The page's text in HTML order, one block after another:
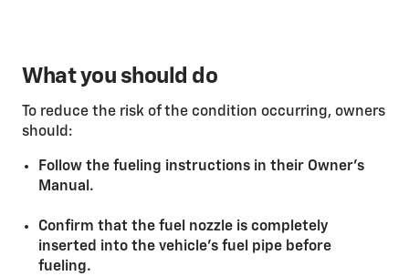
What you should do
To reduce the risk of the condition occurring, owners
should:
Follow the fueling instructions in their Owner’s
Manual.
Confirm that the fuel nozzle is completely
inserted into the vehicle’s fuel pipe before
fueling.